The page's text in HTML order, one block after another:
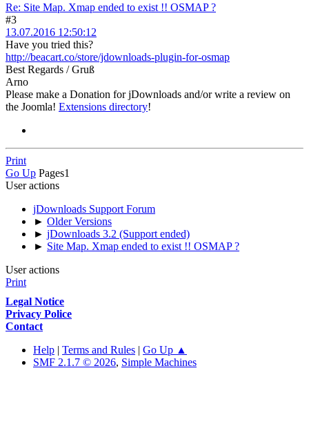
Re: Site Map. Xmap ended to exist !! OSMAP ?
#3
13.07.2016 12:50:12
Have you tried this?
http://beacart.co/store/jdownloads-plugin-for-osmap
Best Regards / Gruß
Arno
Please make a Donation for jDownloads and/or write a review on
the Joomla! Extensions directory!
Print
Go Up Pages1
User actions
jDownloads Support Forum
► Older Versions
► jDownloads 3.2 (Support ended)
► Site Map. Xmap ended to exist !! OSMAP ?
User actions
Print
Legal Notice
Privacy Police
Contact
Help | Terms and Rules | Go Up ▲
SMF 2.1.7 © 2026, Simple Machines